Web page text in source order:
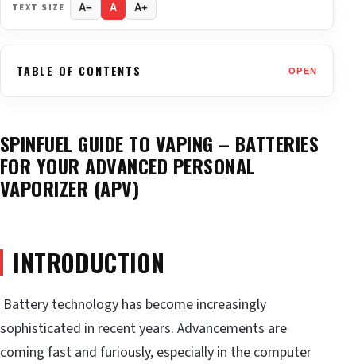
TEXT SIZE A− A A+
TABLE OF CONTENTS OPEN
SPINFUEL GUIDE TO VAPING – BATTERIES
FOR YOUR ADVANCED PERSONAL
VAPORIZER (APV)
INTRODUCTION
Battery technology has become increasingly
sophisticated in recent years. Advancements are
coming fast and furiously, especially in the computer